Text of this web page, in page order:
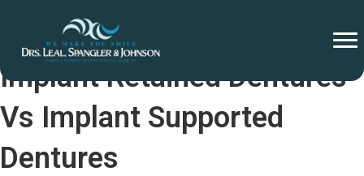
Implant Retained Dentures
Vs Implant Supported
Dentures